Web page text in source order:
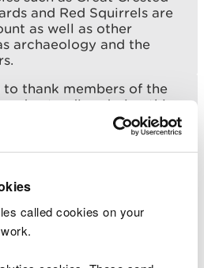
called cookies on your
and Red Squirrels are
as well as other
archaeology and the
to thank members of the
during this
sand, a new pool and a more
created to form a ‘pioneer’
species including
and other invertebrates.